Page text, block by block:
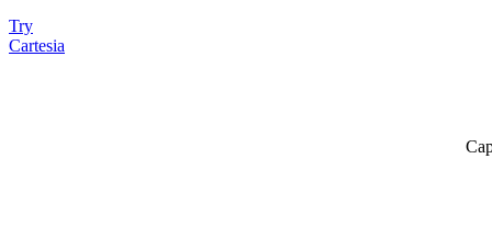
Try
Cartesia